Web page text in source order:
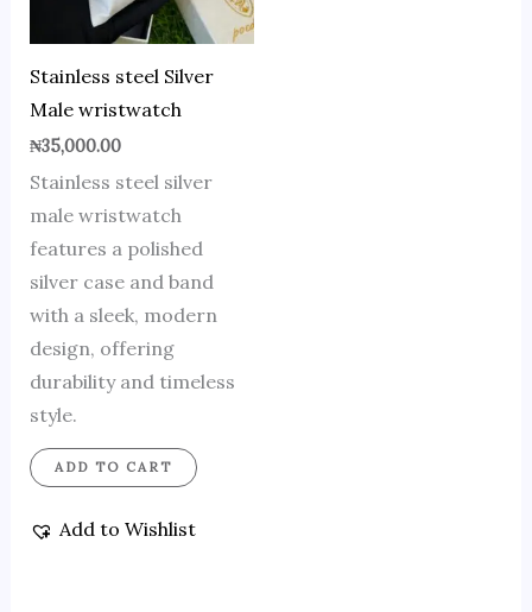
Stainless steel Silver
Male wristwatch
₦35,000.00
Stainless steel silver
male wristwatch
features a polished
silver case and band
with a sleek, modern
design, offering
durability and timeless
style.
ADD TO CART
Add to Wishlist